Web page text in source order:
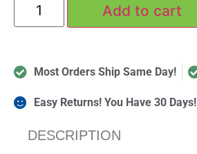
Add to cart
Most Orders Ship Same Day!
Easy Returns! You Have 30 Days!
DESCRIPTION